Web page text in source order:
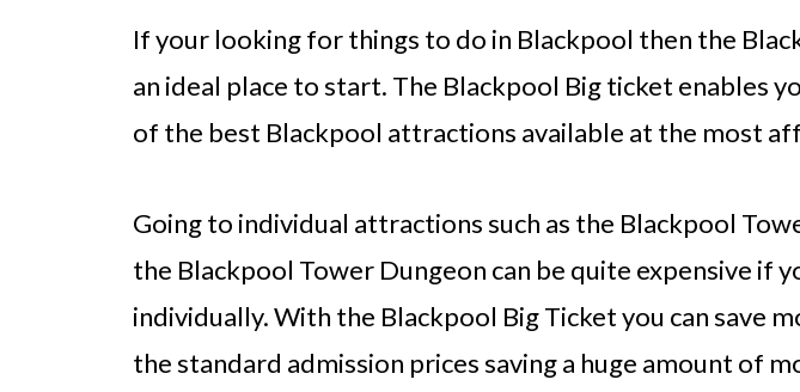
If your looking for things to do in Blackpool then the
an ideal place to start. The Blackpool Big ticket enables
of the best Blackpool attractions available at the most
Going to individual attractions such as the Blackpool
the Blackpool Tower Dungeon can be quite expensive if
individually. With the Blackpool Big Ticket you can save
the standard admission prices saving a huge amount of